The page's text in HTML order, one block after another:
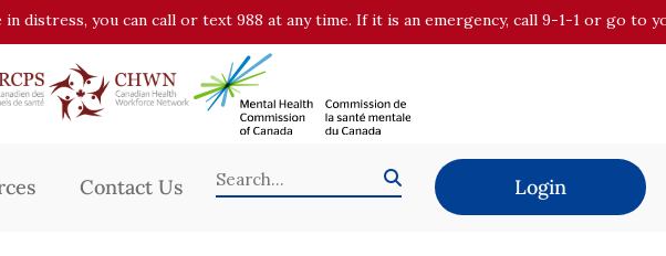
in distress, you can call or text 988 at any time. If it is an emergency, call 9-1-1 or go to
Contact Us Login